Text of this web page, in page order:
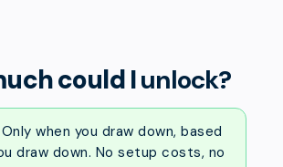
could Iunlock?
Only when you draw down, based
draw down. No setup costs, no